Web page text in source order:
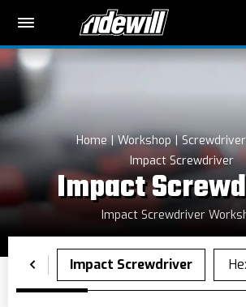
Home Workshop
Impact Screwdriver
Impact
Impact Screwdriver